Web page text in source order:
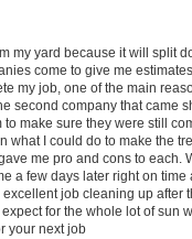
my yard because it will split
come to give me estimates
my job, one of the main
second company that came
make sure they were still
what I could do to make the
me pro and cons to each.
a few days later right on time
job cleaning up after
for the whole lot of sun
your next job